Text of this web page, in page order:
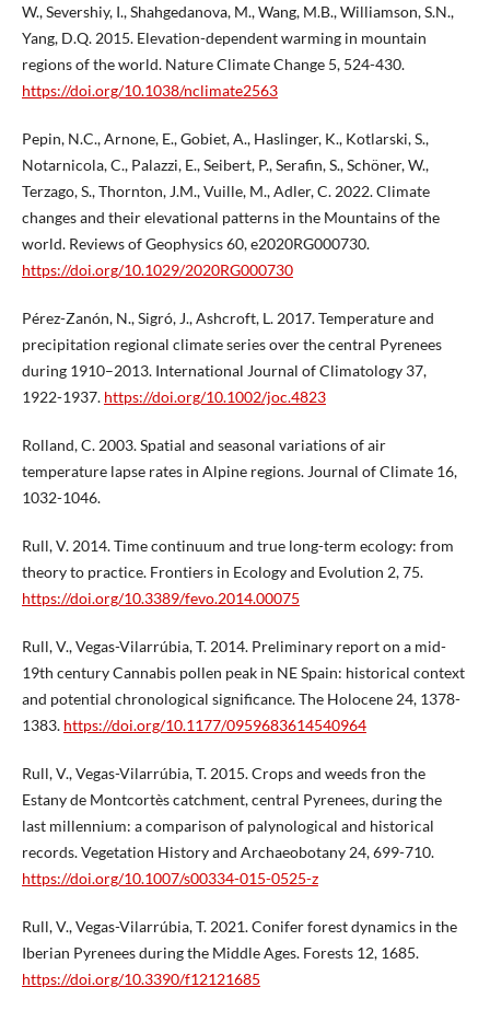
W., Severshiy, I., Shahgedanova, M., Wang, M.B., Williamson, S.N.,
Yang, D.Q. 2015. Elevation-dependent warming in mountain
regions of the world. Nature Climate Change 5, 524-430.
https://doi.org/10.1038/nclimate2563
Pepin, N.C., Arnone, E., Gobiet, A., Haslinger, K., Kotlarski, S.,
Notarnicola, C., Palazzi, E., Seibert, P., Serafin, S., Schöner, W.,
Terzago, S., Thornton, J.M., Vuille, M., Adler, C. 2022. Climate
changes and their elevational patterns in the Mountains of the
world. Reviews of Geophysics 60, e2020RG000730.
https://doi.org/10.1029/2020RG000730
Pérez-Zanón, N., Sigró, J., Ashcroft, L. 2017. Temperature and
precipitation regional climate series over the central Pyrenees
during 1910–2013. International Journal of Climatology 37,
1922-1937. https://doi.org/10.1002/joc.4823
Rolland, C. 2003. Spatial and seasonal variations of air
temperature lapse rates in Alpine regions. Journal of Climate 16,
1032-1046.
Rull, V. 2014. Time continuum and true long-term ecology: from
theory to practice. Frontiers in Ecology and Evolution 2, 75.
https://doi.org/10.3389/fevo.2014.00075
Rull, V., Vegas-Vilarrúbia, T. 2014. Preliminary report on a mid-
19th century Cannabis pollen peak in NE Spain: historical context
and potential chronological significance. The Holocene 24, 1378-
1383. https://doi.org/10.1177/0959683614540964
Rull, V., Vegas-Vilarrúbia, T. 2015. Crops and weeds fron the
Estany de Montcortès catchment, central Pyrenees, during the
last millennium: a comparison of palynological and historical
records. Vegetation History and Archaeobotany 24, 699-710.
https://doi.org/10.1007/s00334-015-0525-z
Rull, V., Vegas-Vilarrúbia, T. 2021. Conifer forest dynamics in the
Iberian Pyrenees during the Middle Ages. Forests 12, 1685.
https://doi.org/10.3390/f12121685